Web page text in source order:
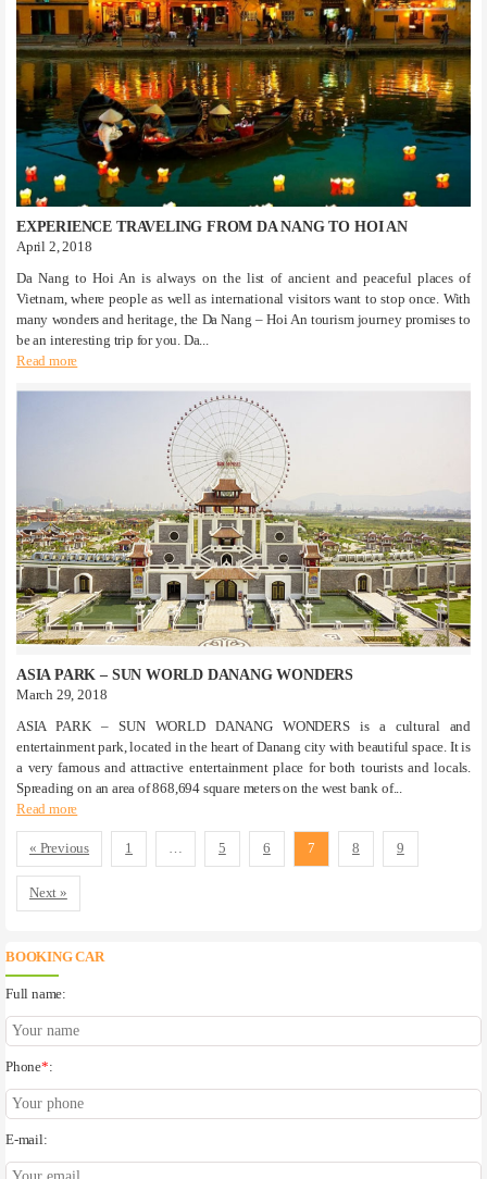
EXPERIENCE TRAVELING FROM DA NANG TO HOI AN
April 2, 2018
Da Nang to Hoi An is always on the list of ancient and peaceful places of
Vietnam, where people as well as international visitors want to stop once. With
many wonders and heritage, the Da Nang – Hoi An tourism journey promises to
be an interesting trip for you. Da...
Read more
ASIA PARK – SUN WORLD DANANG WONDERS
March 29, 2018
ASIA PARK – SUN WORLD DANANG WONDERS is a cultural and
entertainment park, located in the heart of Danang city with beautiful space. It is
a very famous and attractive entertainment place for both tourists and locals.
Spreading on an area of ​​868,694 square meters on the west bank of...
Read more
« Previous 1 … 5 6 7 8 9
Next »
BOOKING CAR
Full name:
Phone*:
E-mail: